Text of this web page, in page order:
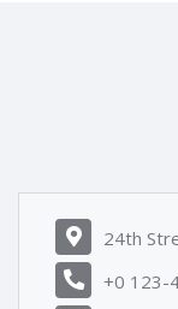
24th
+0 123-